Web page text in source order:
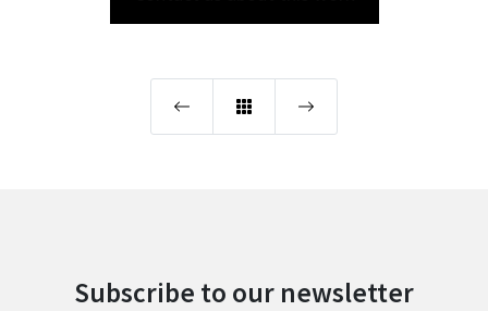
Subscribe to our newsletter